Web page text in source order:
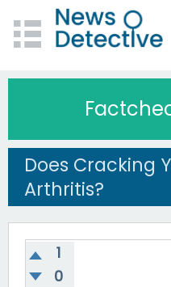
Does Cracking
Arthritis?
1
0